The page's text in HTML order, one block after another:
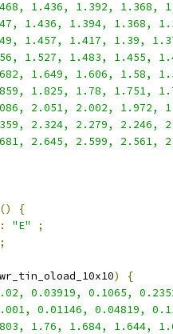
1.436, 1.392, 1.368,
1.436, 1.394, 1.368,
1.457, 1.417, 1.39,
1.527, 1.483, 1.455,
1.649, 1.606, 1.58,
1.825, 1.78, 1.751,
2.051, 2.002, 1.972,
2.324, 2.279, 2.246,
2.645, 2.599, 2.561,
()
{
: "E"
;
;
)
{
0.03919, 0.1065,
0.01146, 0.04819,
1.76, 1.684, 1.644,